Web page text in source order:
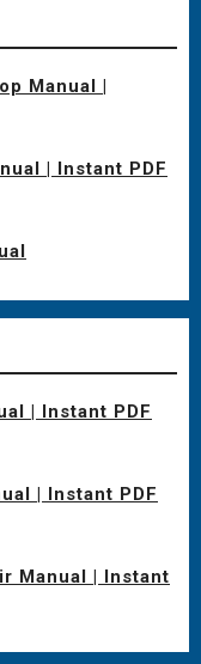
Manual |
| Instant PDF
| Instant PDF
| Instant PDF
Manual | Instant